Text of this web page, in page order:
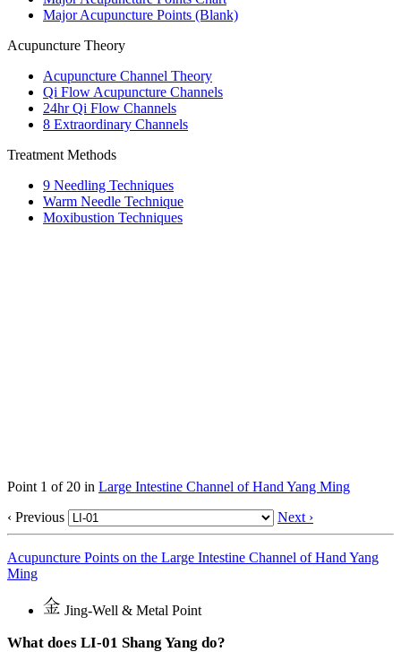
Major Acupuncture Points (Blank)
Acupuncture Theory
Acupuncture Channel Theory
Qi Flow Acupuncture Channels
24hr Qi Flow Channels
8 Extraordinary Channels
Treatment Methods
9 Needling Techniques
Warm Needle Technique
Moxibustion Techniques
Point 1 of 20 in Large Intestine Channel of Hand Yang Ming
‹ Previous
Next ›
Acupuncture Points on the Large Intestine Channel of Hand Yang
Ming
Jing-Well & Metal Point
What does LI-01 Shang Yang do?